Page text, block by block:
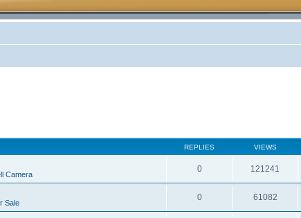
REPLIES VIEWS
Camera
0 121241
Sale
0 61082